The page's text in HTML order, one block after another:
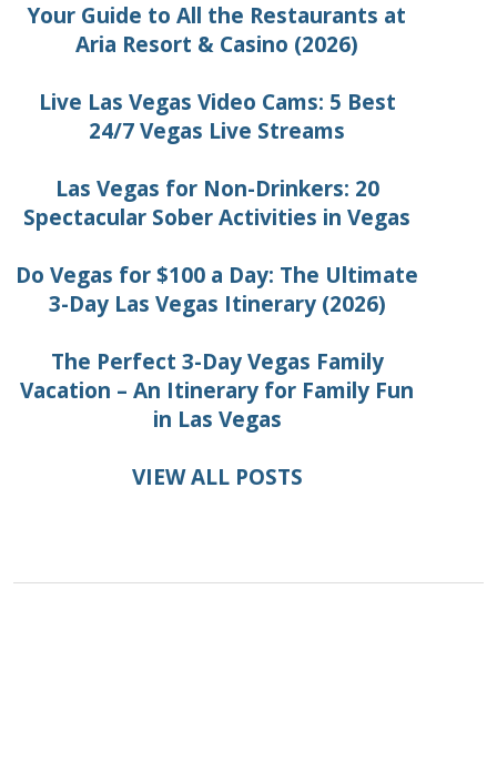
Your Guide to All the Restaurants at
Aria Resort & Casino (2026)
Live Las Vegas Video Cams: 5 Best
24/7 Vegas Live Streams
Las Vegas for Non-Drinkers: 20
Spectacular Sober Activities in Vegas
Do Vegas for $100 a Day: The Ultimate
3-Day Las Vegas Itinerary (2026)
The Perfect 3-Day Vegas Family
Vacation – An Itinerary for Family Fun
in Las Vegas
VIEW ALL POSTS